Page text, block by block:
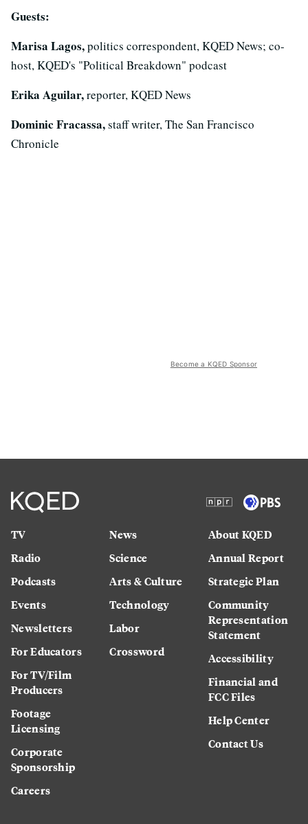
Guests:
Marisa Lagos,politics correspondent, KQED News; co-
host, KQED's "Political Breakdown" podcast
Erika Aguilar,reporter, KQED News
Dominic Fracassa,staff writer, The San Francisco
Chronicle
Become a KQED Sponsor
TV
Radio
Podcasts
Events
Newsletters
For Educators
For TV/Film
Producers
Footage
Licensing
Corporate
Sponsorship
Careers
News
Science
Arts & Culture
Technology
Labor
Crossword
About KQED
Annual Report
Strategic Plan
Community
Representation
Statement
Accessibility
Financial and
FCC Files
Help Center
Contact Us